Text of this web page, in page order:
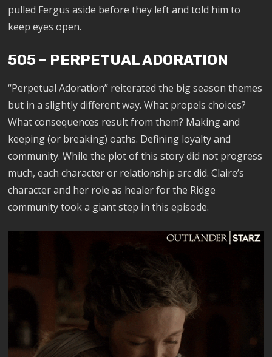
pulled Fergus aside before they left and told him to
keep eyes open.
505 – PERPETUAL ADORATION
“Perpetual Adoration” reiterated the big season themes
but in a slightly different way. What propels choices?
What consequences result from them? Making and
keeping (or breaking) oaths. Defining loyalty and
community. While the plot of this story did not progress
much, each character or relationship arc did. Claire’s
character and her role as healer for the Ridge
community took a giant step in this episode.